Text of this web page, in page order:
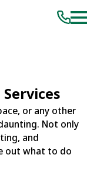
or any other
Not only
and
out what to do